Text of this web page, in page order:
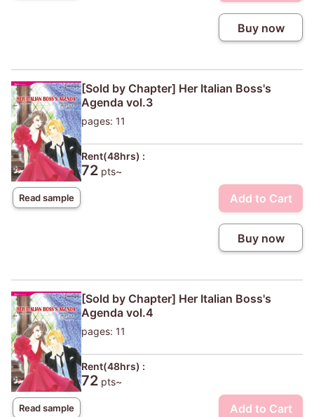
Buy now
Read sample
[Sold by Chapter] Her Italian Boss's
Agenda vol.3
pages: 11
Rent(48hrs) :
72 pts~
Add to Cart
Buy now
Read sample
[Sold by Chapter] Her Italian Boss's
Agenda vol.4
pages: 11
Rent(48hrs) :
72 pts~
Add to Cart